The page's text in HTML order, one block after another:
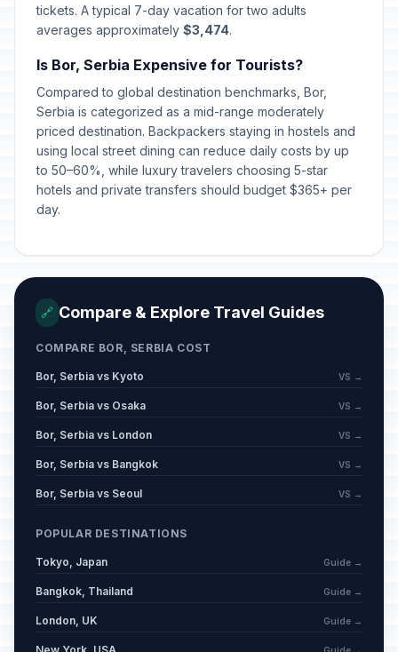
tickets. A typical 7-day vacation for two adults
averages approximately $3,474.
Is Bor, Serbia Expensive for Tourists?
Compared to global destination benchmarks, Bor,
Serbia is categorized as a mid-range moderately
priced destination. Backpackers staying in hostels and
using local street dining can reduce daily costs by up
to 50–60%, while luxury travelers choosing 5-star
hotels and private transfers should budget $365+ per
day.
🔗 Compare & Explore Travel Guides
COMPARE BOR, SERBIA COST
Bor, Serbia vs Kyoto VS →
Bor, Serbia vs Osaka VS →
Bor, Serbia vs London VS →
Bor, Serbia vs Bangkok VS →
Bor, Serbia vs Seoul VS →
POPULAR DESTINATIONS
Tokyo, Japan Guide →
Bangkok, Thailand Guide →
London, UK Guide →